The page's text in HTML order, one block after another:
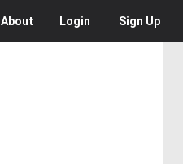
About Login Sign Up